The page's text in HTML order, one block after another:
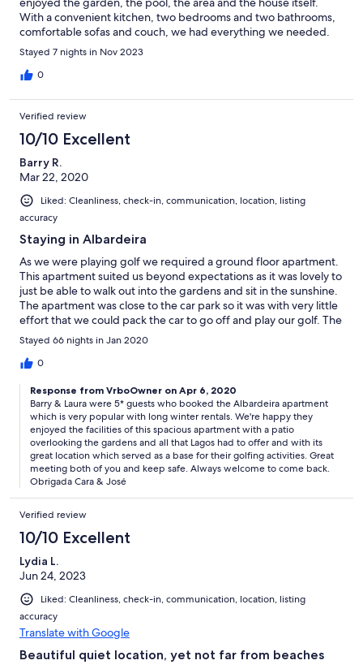
With a convenient kitchen, two bedrooms and two bathrooms,
comfortable sofas and couch, we had everything we needed.
The only minus for us was that the beds are quite firm, which we
aren’t used to. But that’s a matter of taste and other than that
everything was perfect!
Stayed 7 nights in Nov 2023
0
Verified review
10/10 Excellent
Barry R.
Mar 22, 2020
Liked: Cleanliness, check-in, communication, location, listing
accuracy
Staying in Albardeira
As we were playing golf we required a ground floor apartment.
This apartment suited us beyond expectations as it was lovely to
just be able to walk out into the gardens and sit in the sunshine.
The apartment was close to the car park so it was with very little
effort that we could pack the car to go off and play our golf. The
apartment was only a 20 minute walk to the Marina and then a
little further into Lagos itself. We thoroughly enjoyed our 11 week
stay.
Stayed 66 nights in Jan 2020
0
Response from VrboOwner on Apr 6, 2020
Barry & Laura were 5* guests who booked the Albardeira apartment
which is very popular with long winter rentals. We're happy they
enjoyed the facilities of this spacious apartment with a patio
overlooking the gardens and all that Lagos had to offer and with its
great location which served as a base for their golfing activities. Great
meeting both of you and keep safe. Always welcome to come back.
Obrigada Cara & José
Verified review
10/10 Excellent
Lydia L.
Jun 24, 2023
Liked: Cleanliness, check-in, communication, location, listing
accuracy
Translate with Google
Beautiful quiet location, yet not far from beaches